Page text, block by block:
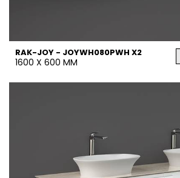
RAK-JOY - JOYWH080PWH X2
1600 X 600 MM